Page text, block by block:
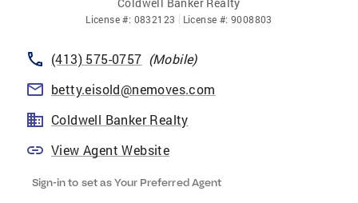
License#: 0832123 License #: 9008803
(413) 575-0757 (Mobile)
betty.eisold@nemoves.com
Coldwell Banker Realty
View Agent Website
Sign-in to set as Your Preferred Agent